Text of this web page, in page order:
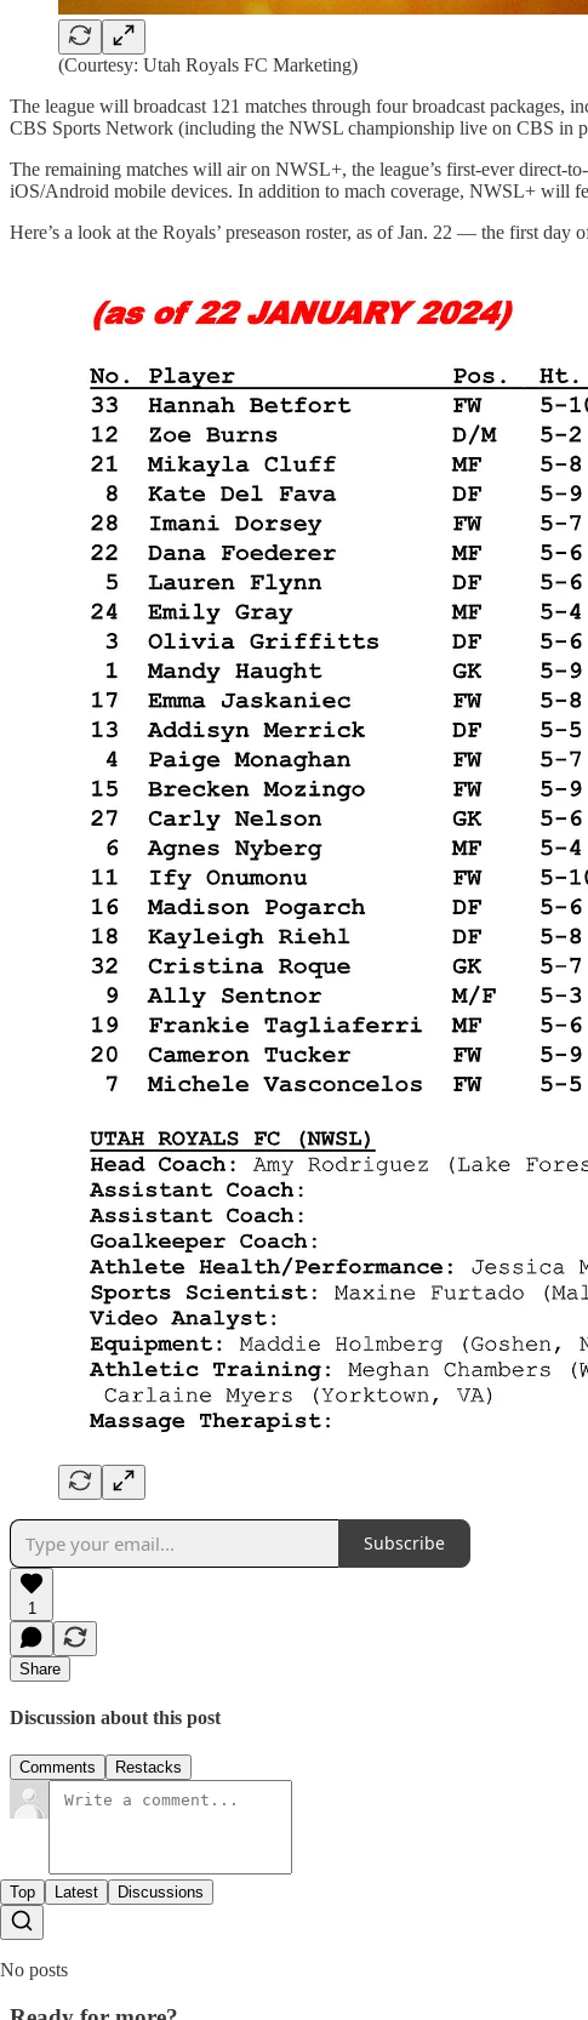
(Courtesy: Utah Royals FC Marketing)
The league will broadcast 121 matches through four broadcast packages,
CBS Sports Network (including the NWSL championship live on CBS in
The remaining matches will air on NWSL+, the league’s first-ever direct-
iOS/Android mobile devices. In addition to mach coverage, NWSL+ will
Here’s a look at the Royals’ preseason roster, as of Jan. 22 — the first day
Subscribe
1
Share
Discussion about this post
Comments Restacks
Top Latest Discussions
No posts